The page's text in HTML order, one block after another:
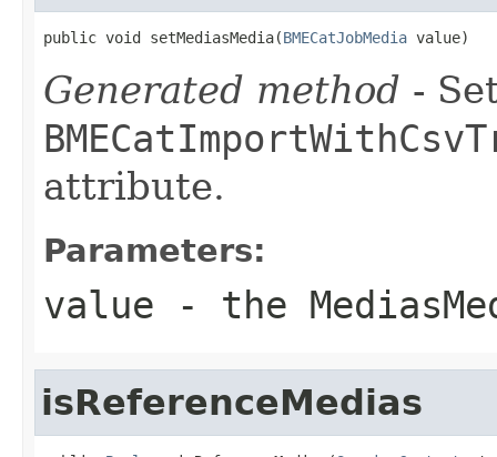
public void setMediasMedia(BMECatJobMedia value)
Generated method -
attribute.
Parameters:
value - the
isReferenceMedias